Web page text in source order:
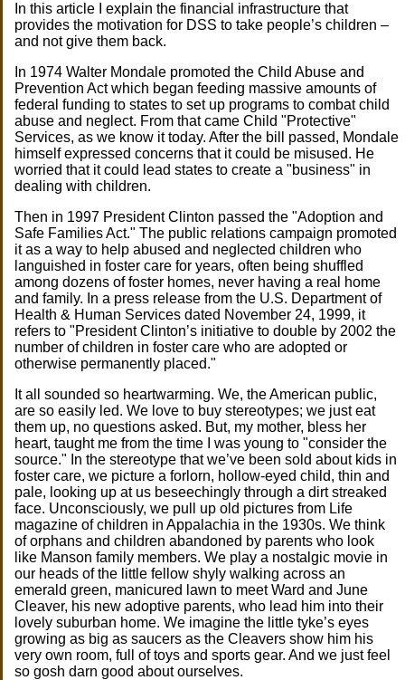
In this article I explain the financial infrastructure that
provides the motivation for DSS to take people’s children –
and not give them back.
In 1974 Walter Mondale promoted the Child Abuse and
Prevention Act which began feeding massive amounts of
federal funding to states to set up programs to combat child
abuse and neglect. From that came Child "Protective"
Services, as we know it today. After the bill passed, Mondale
himself expressed concerns that it could be misused. He
worried that it could lead states to create a "business" in
dealing with children.
Then in 1997 President Clinton passed the "Adoption and
Safe Families Act." The public relations campaign promoted
it as a way to help abused and neglected children who
languished in foster care for years, often being shuffled
among dozens of foster homes, never having a real home
and family. In a press release from the U.S. Department of
Health & Human Services dated November 24, 1999, it
refers to "President Clinton’s initiative to double by 2002 the
number of children in foster care who are adopted or
otherwise permanently placed."
It all sounded so heartwarming. We, the American public,
are so easily led. We love to buy stereotypes; we just eat
them up, no questions asked. But, my mother, bless her
heart, taught me from the time I was young to "consider the
source." In the stereotype that we’ve been sold about kids in
foster care, we picture a forlorn, hollow-eyed child, thin and
pale, looking up at us beseechingly through a dirt streaked
face. Unconsciously, we pull up old pictures from Life
magazine of children in Appalachia in the 1930s. We think
of orphans and children abandoned by parents who look
like Manson family members. We play a nostalgic movie in
our heads of the little fellow shyly walking across an
emerald green, manicured lawn to meet Ward and June
Cleaver, his new adoptive parents, who lead him into their
lovely suburban home. We imagine the little tyke’s eyes
growing as big as saucers as the Cleavers show him his
very own room, full of toys and sports gear. And we just feel
so gosh darn good about ourselves.